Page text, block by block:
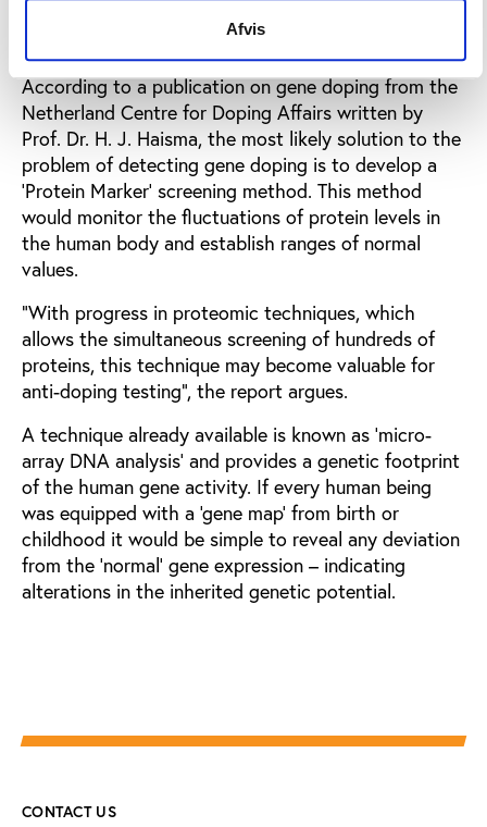
Afvis
Detection by protein screening or gene
map
According to a publication on gene doping from the
Netherland Centre for Doping Affairs written by
Prof. Dr. H. J. Haisma, the most likely solution to the
problem of detecting gene doping is to develop a
‘Protein Marker’ screening method. This method
would monitor the fluctuations of protein levels in
the human body and establish ranges of normal
values.
“With progress in proteomic techniques, which
allows the simultaneous screening of hundreds of
proteins, this technique may become valuable for
anti-doping testing”, the report argues.
A technique already available is known as ‘micro-
array DNA analysis’ and provides a genetic footprint
of the human gene activity. If every human being
was equipped with a ‘gene map’ from birth or
childhood it would be simple to reveal any deviation
from the ‘normal’ gene expression – indicating
alterations in the inherited genetic potential.
CONTACT US